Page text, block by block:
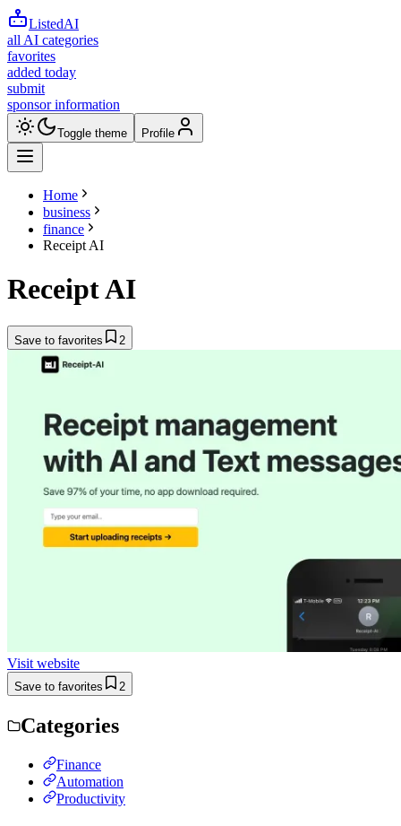
ListedAI
all AI categories
favorites
added today
submit
sponsor information
Toggle theme Profile
Home
business
finance
Receipt AI
Receipt AI
Save to favorites 2
Visit website
Save to favorites 2
Categories
Finance
Automation
Productivity